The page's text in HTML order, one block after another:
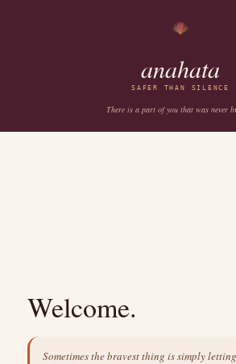
anahata
SAFER THAN SILENCE
There is a part of you that was never
Welcome.
Sometimes the bravest thing is simply